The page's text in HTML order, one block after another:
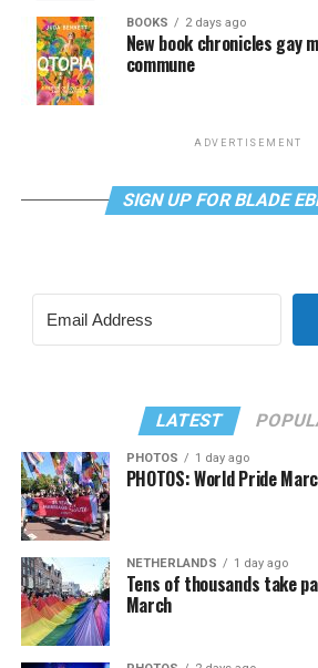
BOOKS 2 days ago
New book chronicles gay
commune
ADVERTISEMENT
SIGN UP FOR BLADE
LATEST
PHOTOS 1 day ago
PHOTOS: World Pride
NETHERLANDS 1 day ago
Tens of thousands take
March